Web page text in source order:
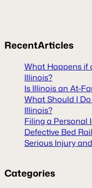
RecentArticles
What Happens if
Illinois?
Is Illinois an At-
What Should I
Illinois?
Filing a Personal
Defective Bed
Serious Injury
Categories